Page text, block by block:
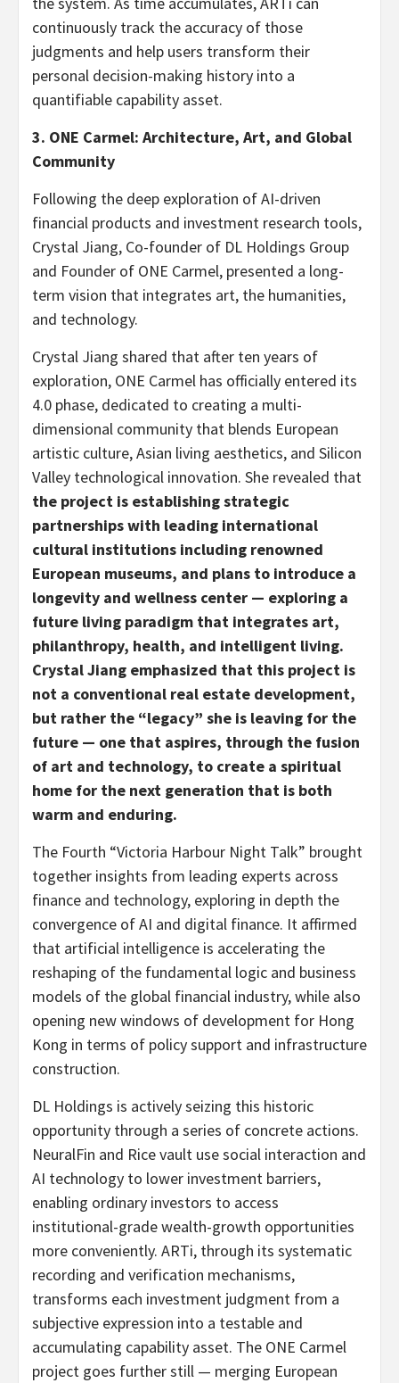
continuously track the accuracy of those
judgments and help users transform their
personal decision-making history into a
quantifiable capability asset.
3. ONE Carmel: Architecture, Art, and Global
Community
Following the deep exploration of AI-driven
financial products and investment research tools,
Crystal Jiang, Co-founder of DL Holdings Group
and Founder of ONE Carmel, presented a long-
term vision that integrates art, the humanities,
and technology.
Crystal Jiang shared that after ten years of
exploration, ONE Carmel has officially entered its
4.0 phase, dedicated to creating a multi-
dimensional community that blends European
artistic culture, Asian living aesthetics, and Silicon
Valley technological innovation. She revealed that
the project is establishing strategic
partnerships with leading international
cultural institutions including renowned
European museums, and plans to introduce a
longevity and wellness center — exploring a
future living paradigm that integrates art,
philanthropy, health, and intelligent living.
Crystal Jiang emphasized that this project is
not a conventional real estate development,
but rather the “legacy” she is leaving for the
future — one that aspires, through the fusion
of art and technology, to create a spiritual
home for the next generation that is both
warm and enduring.
The Fourth “Victoria Harbour Night Talk” brought
together insights from leading experts across
finance and technology, exploring in depth the
convergence of AI and digital finance. It affirmed
that artificial intelligence is accelerating the
reshaping of the fundamental logic and business
models of the global financial industry, while also
opening new windows of development for Hong
Kong in terms of policy support and infrastructure
construction.
DL Holdings is actively seizing this historic
opportunity through a series of concrete actions.
NeuralFin and Rice vault use social interaction and
AI technology to lower investment barriers,
enabling ordinary investors to access
institutional-grade wealth-growth opportunities
more conveniently. ARTi, through its systematic
recording and verification mechanisms,
transforms each investment judgment from a
subjective expression into a testable and
accumulating capability asset. The ONE Carmel
project goes further still — merging European